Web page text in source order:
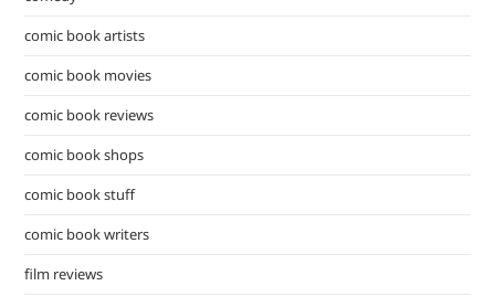
comic book artists
comic book movies
comic book reviews
comic book shops
comic book stuff
comic book writers
film reviews